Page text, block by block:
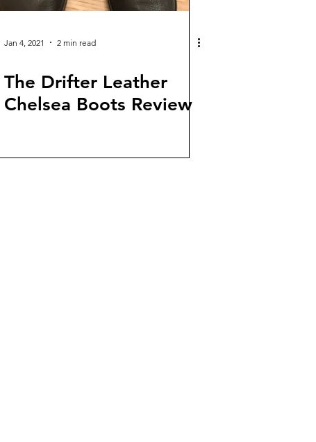
Jan 4, 2021 2 min read
The Drifter Leather
Chelsea Boots Review